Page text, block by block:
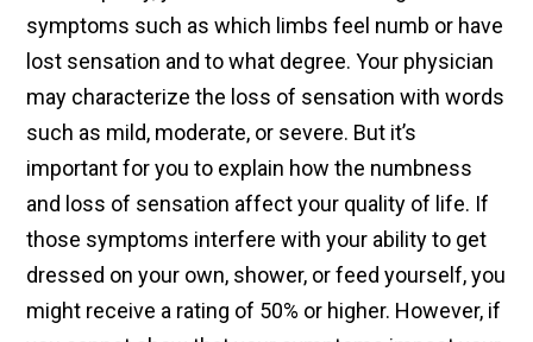
symptoms such as which limbs feel numb or have
lost sensation and to what degree. Your physician
may characterize the loss of sensation with words
such as mild, moderate, or severe. But it’s
important for you to explain how the numbness
and loss of sensation affect your quality of life. If
those symptoms interfere with your ability to get
dressed on your own, shower, or feed yourself, you
might receive a rating of 50% or higher. However, if